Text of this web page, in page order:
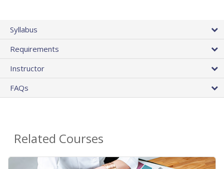
Syllabus
Requirements
Instructor
FAQs
Related Courses